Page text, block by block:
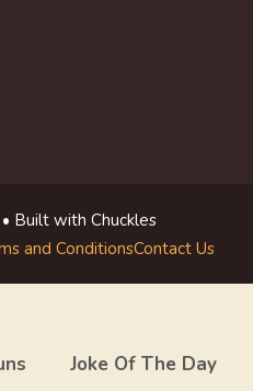
Built with Chuckles
and ConditionsContact Us
Joke Of The Day